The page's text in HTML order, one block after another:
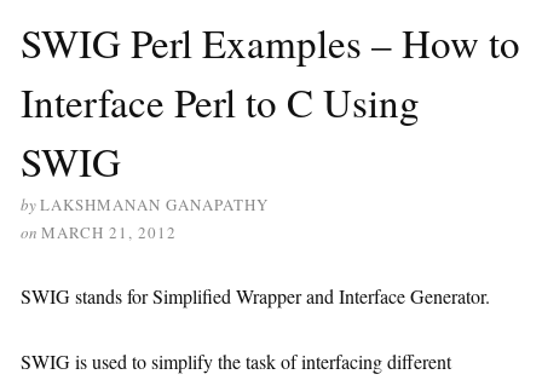
SWIG Perl Examples – How to
Interface Perl to C Using
SWIG
byLAKSHMANAN GANAPATHY
on MARCH 21, 2012
SWIG stands for Simplified Wrapper and Interface Generator.
SWIG is used to simplify the task of interfacing different